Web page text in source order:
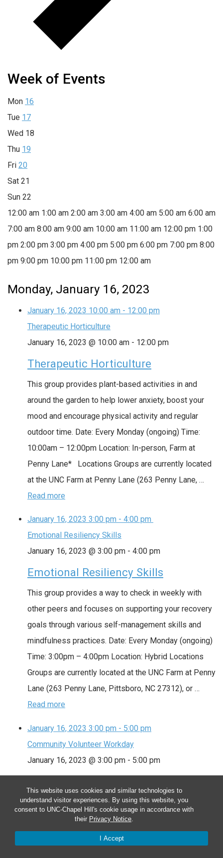
This website uses cookies and similar technologies to
understand visitor experiences. By using this website, you
consent to UNC-Chapel Hill's cookie usage in accordance with
their Privacy Notice.
I Accept
Week of Events
Mon 16
Tue 17
Wed 18
Thu 19
Fri 20
Sat 21
Sun 22
12:00 am 1:00 am 2:00 am 3:00 am 4:00 am 5:00 am 6:00 am
7:00 am 8:00 am 9:00 am 10:00 am 11:00 am 12:00 pm 1:00
pm 2:00 pm 3:00 pm 4:00 pm 5:00 pm 6:00 pm 7:00 pm 8:00
pm 9:00 pm 10:00 pm 11:00 pm 12:00 am
Monday, January 16, 2023
January 16, 2023 10:00 am - 12:00 pm
Therapeutic Horticulture
January 16, 2023 @ 10:00 am - 12:00 pm
Therapeutic Horticulture
This group provides plant-based activities in and
around the garden to help lower anxiety, boost your
mood and encourage physical activity and regular
outdoor time. Date: Every Monday (ongoing) Time:
10:00am – 12:00pm Location: In-person, Farm at
Penny Lane* Locations Groups are currently located
at the UNC Farm at Penny Lane (263 Penny Lane, …
Read more
January 16, 2023 3:00 pm - 4:00 pm
Emotional Resiliency Skills
January 16, 2023 @ 3:00 pm - 4:00 pm
Emotional Resiliency Skills
This group provides a way to check in weekly with
other peers and focuses on supporting your recovery
goals through various self-management skills and
mindfulness practices. Date: Every Monday (ongoing)
Time: 3:00pm – 4:00pm Location: Hybrid Locations
Groups are currently located at the UNC Farm at Penny
Lane (263 Penny Lane, Pittsboro, NC 27312), or …
Read more
January 16, 2023 3:00 pm - 5:00 pm
Community Volunteer Workday
January 16, 2023 @ 3:00 pm - 5:00 pm
We meet as a community to tend the farm. Volunteers
assist with planting, watering, weeding, mulching,
harvesting and special projects. Sign up at